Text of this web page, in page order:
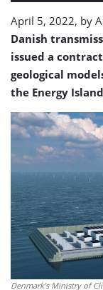
April 5, 2022, by
Danish
issued a
geological
the Energy
Denmark’s Ministry of